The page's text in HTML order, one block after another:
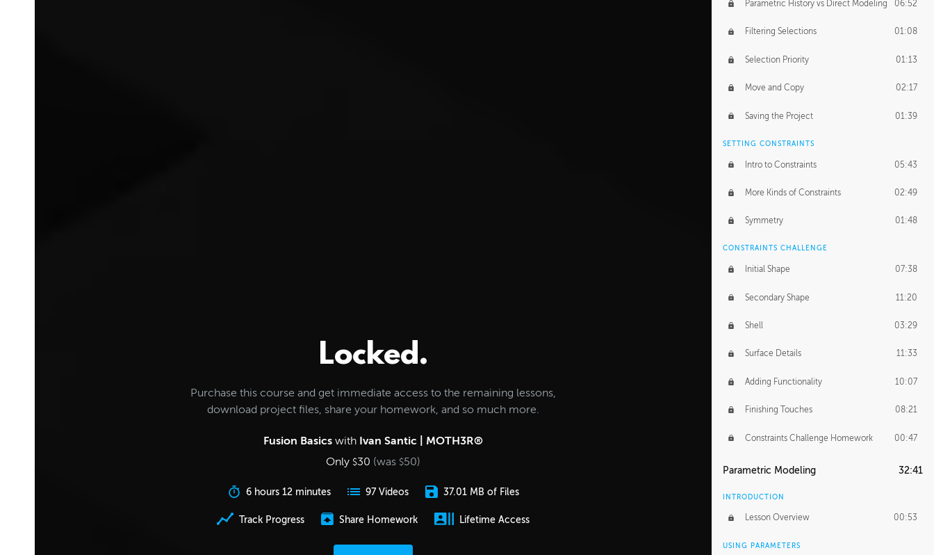
Locked.
Purchase this course and get immediate access to the remaining lessons,
download project files, share your homework, and so much more.
Fusion Basics with Ivan Santic | MOTH3R®
Only $30 (was $50)
6 hours 12 minutes 97 Videos 37.01 MB of Files
Track Progress Share Homework Lifetime Access
Parametric History vs Direct Modeling 06:52
Filtering Selections 01:08
Selection Priority 01:13
Move and Copy 02:17
Saving the Project 01:39
SETTING CONSTRAINTS
Intro to Constraints 05:43
More Kinds of Constraints 02:49
Symmetry 01:48
CONSTRAINTS CHALLENGE
Initial Shape 07:38
Secondary Shape 11:20
Shell 03:29
Surface Details 11:33
Adding Functionality 10:07
Finishing Touches 08:21
Constraints Challenge Homework 00:47
Parametric Modeling 32:41
INTRODUCTION
Lesson Overview 00:53
USING PARAMETERS